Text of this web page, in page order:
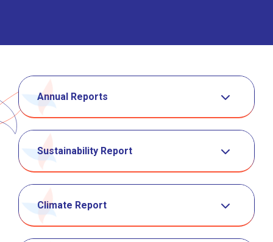
Annual Reports
Sustainability Report
Climate Report